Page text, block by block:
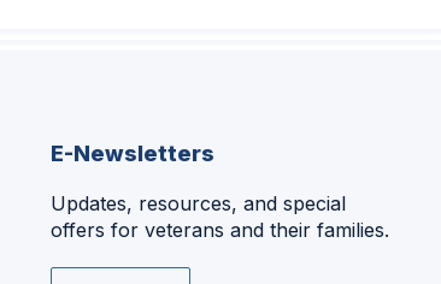
E-Newsletters
Updates, resources, and special
offers for veterans and their families.